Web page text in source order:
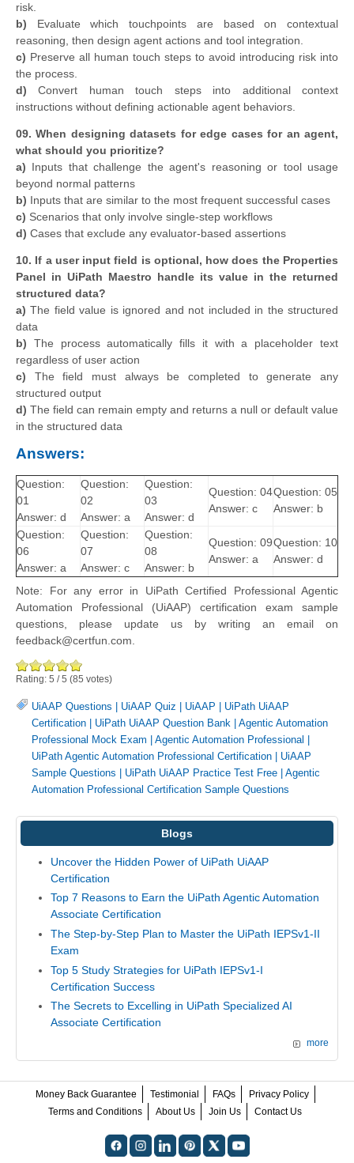
risk.
b) Evaluate which touchpoints are based on contextual
reasoning, then design agent actions and tool integration.
c) Preserve all human touch steps to avoid introducing risk into
the process.
d) Convert human touch steps into additional context
instructions without defining actionable agent behaviors.
09. When designing datasets for edge cases for an agent,
what should you prioritize?
a) Inputs that challenge the agent's reasoning or tool usage
beyond normal patterns
b) Inputs that are similar to the most frequent successful cases
c) Scenarios that only involve single-step workflows
d) Cases that exclude any evaluator-based assertions
10. If a user input field is optional, how does the Properties
Panel in UiPath Maestro handle its value in the returned
structured data?
a) The field value is ignored and not included in the structured
data
b) The process automatically fills it with a placeholder text
regardless of user action
c) The field must always be completed to generate any
structured output
d) The field can remain empty and returns a null or default value
in the structured data
Answers:
Question:
01
Answer: d
Question:
02
Answer: a
Question:
03
Answer: d
Question: 04
Answer: c
Question: 05
Answer: b
Question:
06
Answer: a
Question:
07
Answer: c
Question:
08
Answer: b
Question: 09
Answer: a
Question: 10
Answer: d
Note: For any error in UiPath Certified Professional Agentic
Automation Professional (UiAAP) certification exam sample
questions, please update us by writing an email on
feedback@certfun.com.
Rating: 5 /5 (85 votes)
UiAAP Questions UiAAP Quiz UiAAP
UiPath UiAAP
Certification
UiPath UiAAP Question Bank
Agentic Automation
Professional Mock Exam
Agentic Automation Professional
UiPath Agentic Automation Professional Certification
UiAAP
Sample Questions
UiPath UiAAP Practice Test Free
Agentic
Automation Professional Certification Sample Questions
Blogs
Uncover the Hidden Power of UiPath UiAAP
Certification
Top 7 Reasons to Earn the UiPath Agentic Automation
Associate Certification
The Step-by-Step Plan to Master the UiPath IEPSv1-II
Exam
Top 5 Study Strategies for UiPath IEPSv1-I
Certification Success
The Secrets to Excelling in UiPath Specialized AI
Associate Certification
more
Money Back Guarantee Testimonial FAQs
Privacy Policy
Terms and Conditions
About Us Join Us Contact Us